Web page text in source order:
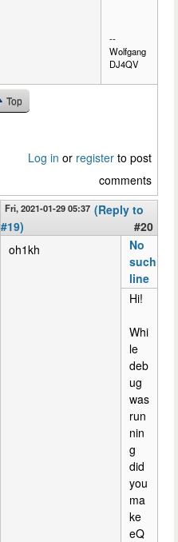
--
Wolfgang
DJ4QV
Top
Log in or register to post
comments
Fri, 2021-01-29 05:37 (Reply to
#19)
#20
oh1kh
No
such
line
Hi!
Whi
le
deb
ug
was
run
nin
g
did
you
ma
ke
eQ